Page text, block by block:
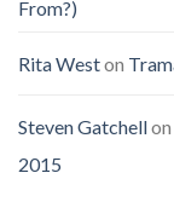
From?)
Rita Weston
Steven Gatchellon
2015